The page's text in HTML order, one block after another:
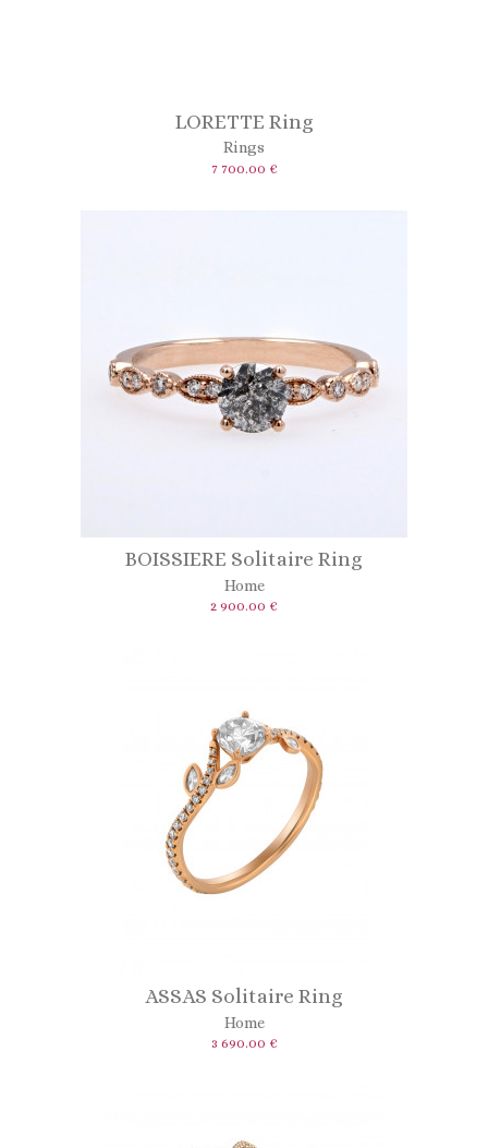
LORETTE Ring
Rings
7 700.00 €
BOISSIERE Solitaire Ring
Home
2 900.00 €
ASSAS Solitaire Ring
Home
3 690.00 €